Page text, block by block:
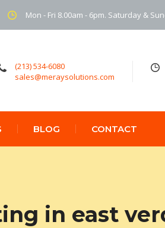
Mon - Fri 8.00am - 6pm. Saturday &
(213) 534-6080
sales@meraysolutions.com
BLOG CONTACT
in east